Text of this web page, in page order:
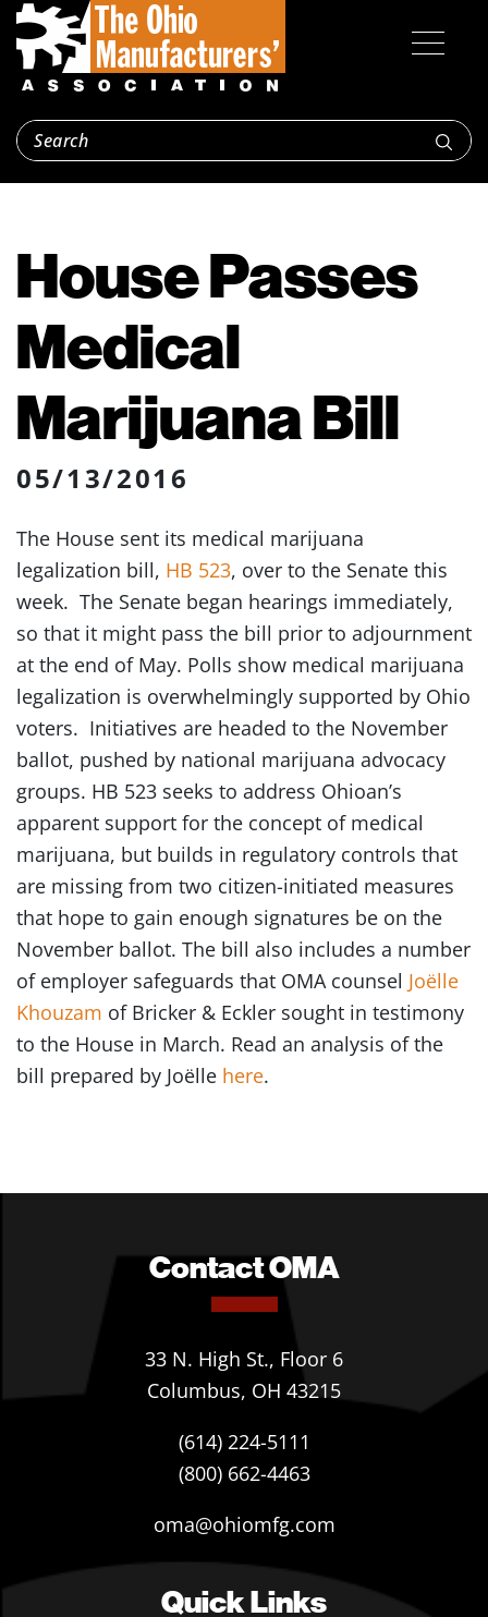
House Passes
Medical
Marijuana Bill
05/13/2016
The House sent its medical marijuana
legalization bill, HB 523, over to the Senate this
week. The Senate began hearings immediately,
so that it might pass the bill prior to adjournment
at the end of May. Polls show medical marijuana
legalization is overwhelmingly supported by Ohio
voters. Initiatives are headed to the November
ballot, pushed by national marijuana advocacy
groups. HB 523 seeks to address Ohioan’s
apparent support for the concept of medical
marijuana, but builds in regulatory controls that
are missing from two citizen-initiated measures
that hope to gain enough signatures be on the
November ballot. The bill also includes a number
of employer safeguards that OMA counsel Joëlle
Khouzam of Bricker & Eckler sought in testimony
to the House in March. Read an analysis of the
bill prepared by Joëlle here.
Contact OMA
33 N. High St., Floor 6
Columbus, OH 43215
(614) 224-5111
(800) 662-4463
oma@ohiomfg.com
Quick Links